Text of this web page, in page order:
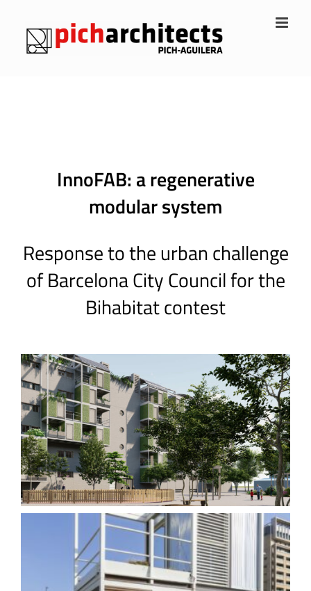
content
InnoFAB: a regenerative
modular system
Response to the urban challenge
of Barcelona City Council for the
Bihabitat contest